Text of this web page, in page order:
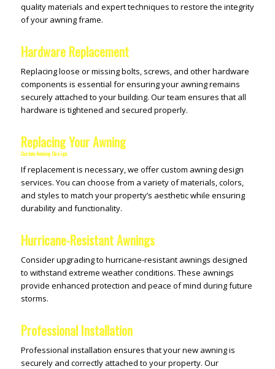
quality materials and expert techniques to restore the integrity
of your awning frame.
Hardware Replacement
Replacing loose or missing bolts, screws, and other hardware
components is essential for ensuring your awning remains
securely attached to your building. Our team ensures that all
hardware is tightened and secured properly.
Replacing Your Awning
Custom Awning Design
If replacement is necessary, we offer custom awning design
services. You can choose from a variety of materials, colors,
and styles to match your property’s aesthetic while ensuring
durability and functionality.
Hurricane-Resistant Awnings
Consider upgrading to hurricane-resistant awnings designed
to withstand extreme weather conditions. These awnings
provide enhanced protection and peace of mind during future
storms.
Professional Installation
Professional installation ensures that your new awning is
securely and correctly attached to your property. Our